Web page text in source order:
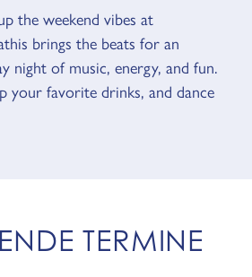
the weekend vibes at
brings the beats for an
night of music, energy, and fun.
your favorite drinks, and dance
TERMINE